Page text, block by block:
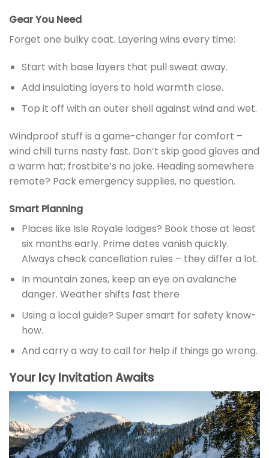
Gear You Need
Forget one bulky coat. Layering wins every time:
Start with base layers that pull sweat away.
Add insulating layers to hold warmth close.
Top it off with an outer shell against wind and wet.
Windproof stuff is a game-changer for comfort –
wind chill turns nasty fast. Don’t skip good gloves and
a warm hat; frostbite’s no joke. Heading somewhere
remote? Pack emergency supplies, no question.
Smart Planning
Places like Isle Royale lodges? Book those at least
six months early. Prime dates vanish quickly.
Always check cancellation rules – they differ a lot.
In mountain zones, keep an eye on avalanche
danger. Weather shifts fast there
Using a local guide? Super smart for safety know-
how.
And carry a way to call for help if things go wrong.
Your Icy Invitation Awaits